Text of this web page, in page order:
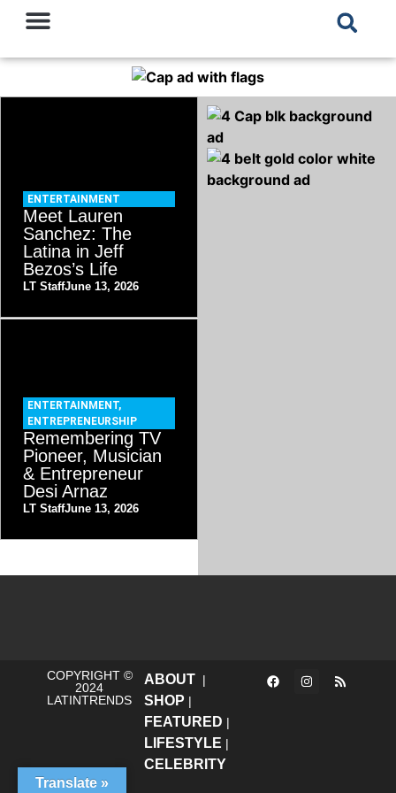
ENTERTAINMENT
Meet Lauren
Sanchez: The
Latina in Jeff
Bezos’s Life
LT StaffJune 13, 2026
ENTERTAINMENT,
ENTREPRENEURSHIP
Remembering TV
Pioneer, Musician
& Entrepreneur
Desi Arnaz
LT StaffJune 13, 2026
COPYRIGHT ©
2024
LATINTRENDS
ABOUT|
SHOP |
FEATURED |
LIFESTYLE |
CELEBRITY
Translate »